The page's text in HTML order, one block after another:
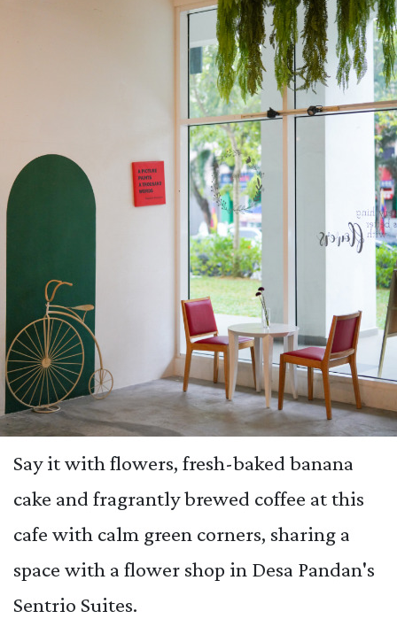
Say it with flowers, fresh-baked banana
cake and fragrantly brewed coffee at this
cafe with calm green corners, sharing a
space with a flower shop in Desa Pandan's
Sentrio Suites.